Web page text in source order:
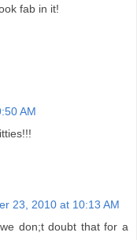
fab in it!
AM
23, 2010 at 10:13 AM
don;t doubt that for a